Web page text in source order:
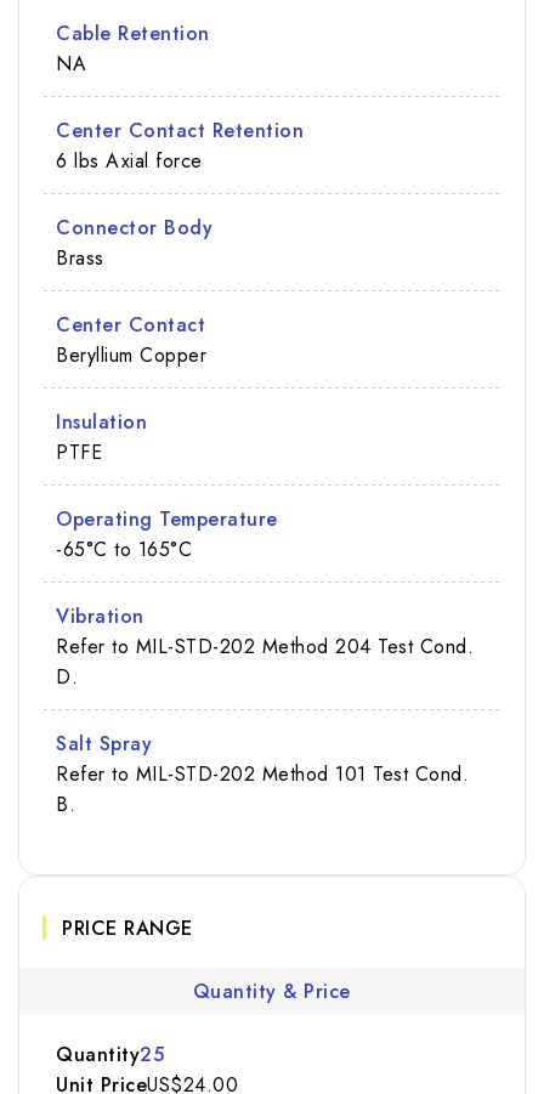
Cable Retention
NA
Center Contact Retention
6 lbs Axial force
Connector Body
Brass
Center Contact
Beryllium Copper
Insulation
PTFE
Operating Temperature
-65°C to 165°C
Vibration
Refer to MIL-STD-202 Method 204 Test Cond.
D.
Salt Spray
Refer to MIL-STD-202 Method 101 Test Cond.
B.
PRICE RANGE
Quantity & Price
25
US$24.00